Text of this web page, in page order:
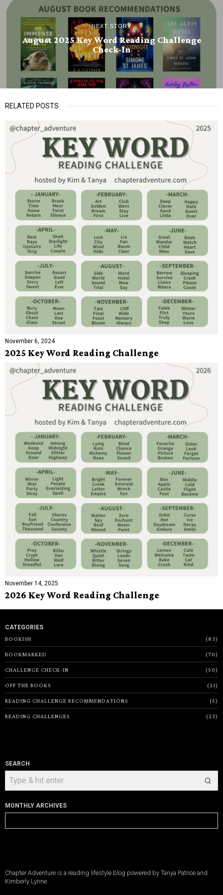
NEXT STORY
August 2025 Key Word Reading Challenge
Check-In
RELATED POSTS
November 6, 2024
2025 Key Word Reading Challenge
November 14, 2025
2026 Key Word Reading Challenge
CATEGORIES
BOOKISH
83
BOOKMARKED 70
CHALLENGE CHECK-IN 50
OFF THE BOOKS 21
READING CHALLENGE RECOMMENDATIONS 5
READING CHALLENGES 23
SEARCH
MONTHLY ARCHIVES
Archives
Chapter Adventure is a reading lifestyle blog powered by Tanya Patrice and
Kimberly Lynne.